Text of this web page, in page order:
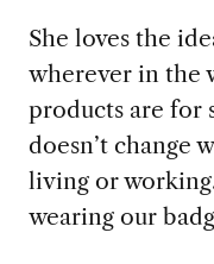
She loves the
wherever in the
products are for
doesn’t change
living or
wearing our